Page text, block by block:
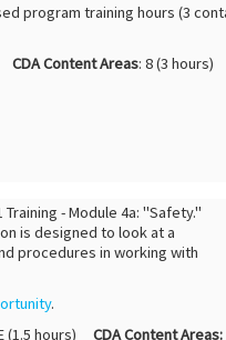
program training hours (3
CDA Content Areas: 8 (3 hours)
- Module 4a: "Safety."
is designed to look at a
procedures in working with
.
(1.5 hours)CDA Content Areas: